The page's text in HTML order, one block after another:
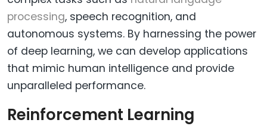
processing, speech recognition, and
autonomous systems. By harnessing the power
of deep learning, we can develop applications
that mimic human intelligence and provide
unparalleled performance.
Reinforcement Learning